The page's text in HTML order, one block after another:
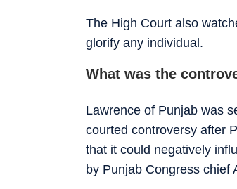
The High Court also
glorify any individual.
What was the
Lawrence of Punjab was
courted controversy after
that it could negatively
by Punjab Congress chief